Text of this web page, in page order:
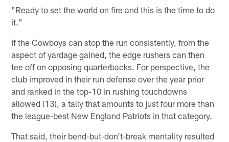
"Ready to set the world on fire and this is the time to do
it."
If the Cowboys can stop the run consistently, from the
aspect of yardage gained, the edge rushers can then
tee off on opposing quarterbacks. For perspective, the
club improved in their run defense over the year prior
and ranked in the top-10 in rushing touchdowns
allowed (13), a tally that amounts to just four more than
the league-best New England Patriots in that category.
That said, their bend-but-don't-break mentality resulted